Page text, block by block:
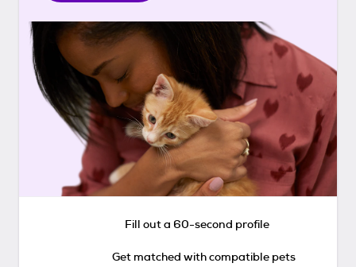
Fill out a 60-second profile
Get matched with compatible pets